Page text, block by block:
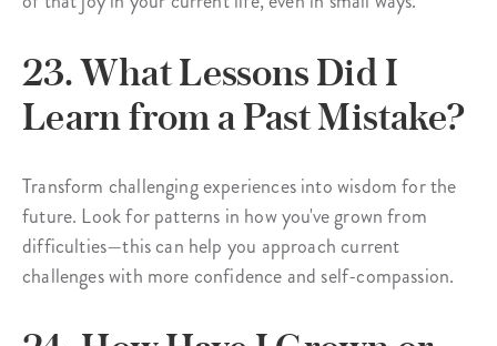
23. What Lessons Did I
Learn from a Past Mistake?
Transform challenging experiences into wisdom for the
future. Look for patterns in how you've grown from
difficulties—this can help you approach current
challenges with more confidence and self-compassion.